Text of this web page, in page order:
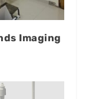
Imaging